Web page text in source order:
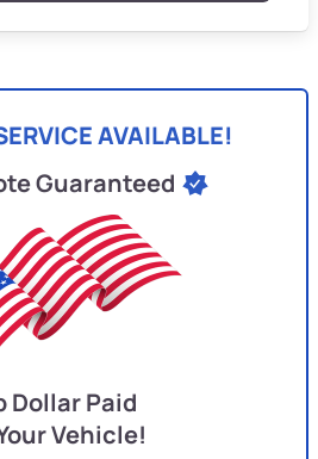
AVAILABLE!
Guaranteed
Dollar Paid
Vehicle!